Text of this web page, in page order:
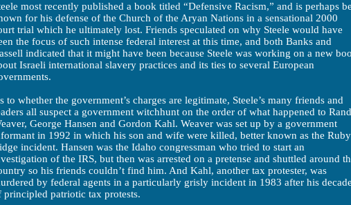
most recently published a book titled “Defensive Racism,” and is perhaps
for his defense of the Church of the Aryan Nations in a sensational 2000
trial which he ultimately lost. Friends speculated on why Steele would have
the focus of such intense federal interest at this time, and both Banks and
indicated that it might have been because Steele was working on a new
Israeli international slavery practices and its ties to several European
to whether the government’s charges are legitimate, Steele’s many friends and
all suspect a government witchhunt on the order of what happened to
George Hansen and Gordon Kahl. Weaver was set up by a government
in 1992 in which his son and wife were killed, better known as the Ruby
incident. Hansen was the Idaho congressman who tried to start an
of the IRS, but then was arrested on a pretense and shuttled around
so his friends couldn’t find him. And Kahl, another tax protester, was
by federal agents in a particularly grisly incident in 1983 after his
principled patriotic tax protests.